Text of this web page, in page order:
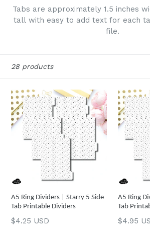
Tabs are approximately 1.5 inches
tall with easy to add text for each
file.
28 products
A5 Ring Dividers | Starry 5 Side
Tab Printable Dividers
Regular
$4.25 USD
A5 Ring
Tab
Regular
$4.95